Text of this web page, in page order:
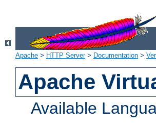
Apache > HTTP Server> Documentation >
Apache
Available